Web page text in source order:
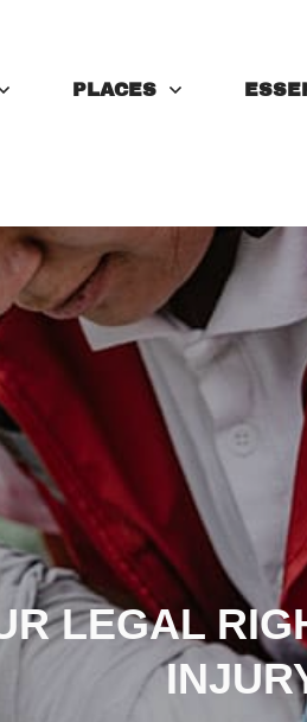
PLACES
LEGAL